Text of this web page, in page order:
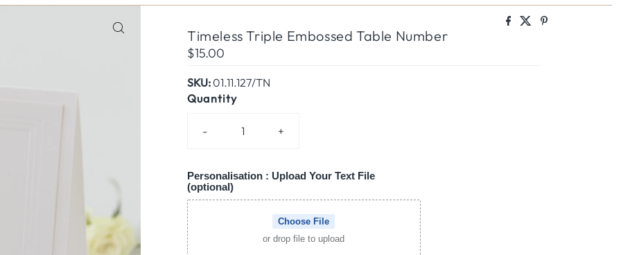
Timeless Triple Embossed Table Number
Regular
$15.00
SKU:01.11.127/TN
Quantity
- +
Personalisation : Upload Your Text File
(optional)
Choose File
or drop file to upload